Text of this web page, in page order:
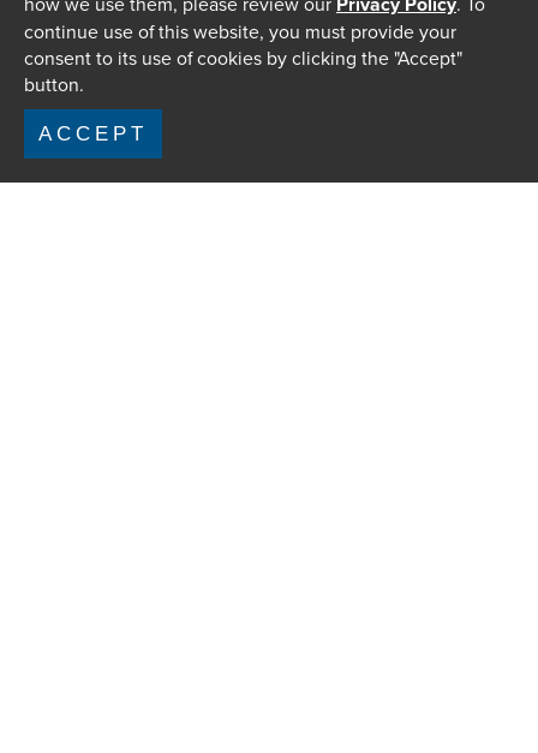
continue use of this website, you must provide your
consent to its use of cookies by clicking the "Accept"
button.
ACCEPT